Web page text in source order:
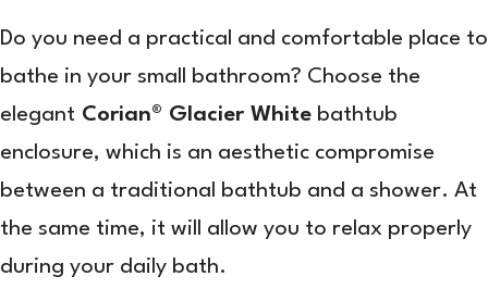
Do you need a practical and comfortable place to
bathe in your small bathroom? Choose the
elegant Corian® Glacier White bathtub
enclosure, which is an aesthetic compromise
between a traditional bathtub and a shower. At
the same time, it will allow you to relax properly
during your daily bath.